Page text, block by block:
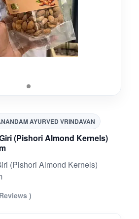
AYURVED VRINDAVAN
(Pishori Almond Kernels)
(Pishori Almond Kernels)
)